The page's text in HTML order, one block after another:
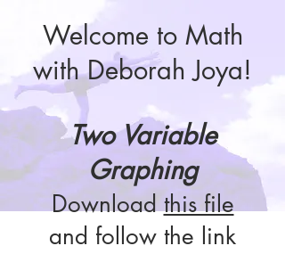
Welcome to Math
with Deborah Joya!
Two Variable
Graphing
Downloadthis file
and follow the link